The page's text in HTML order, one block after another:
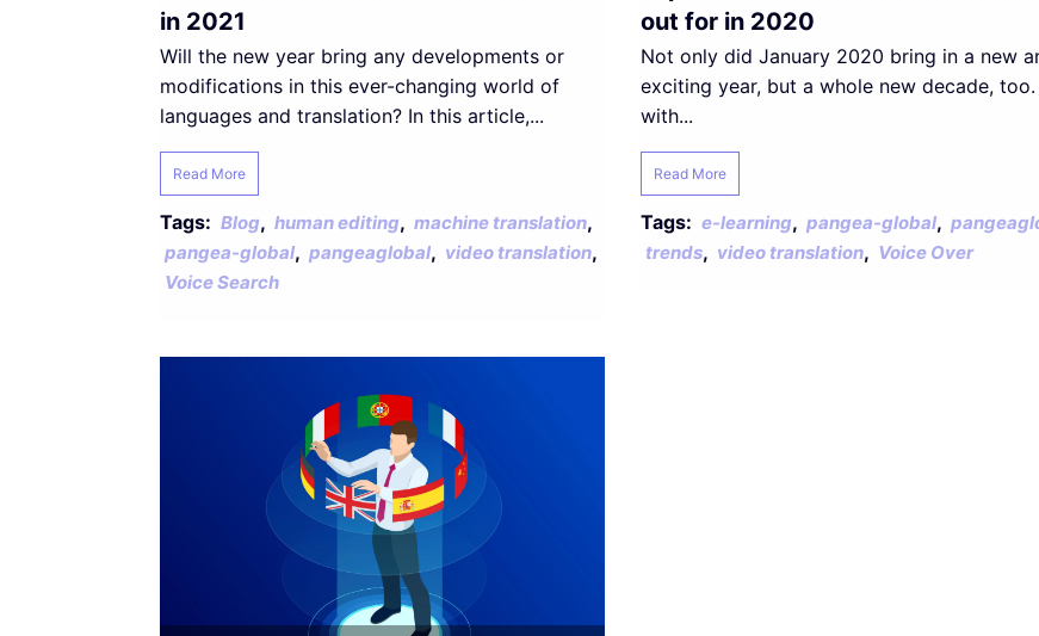
in 2021
Will the new year bring any developments or
modifications in this ever-changing world of
languages and translation? In this article,...
Read More
Tags: Blog, human editing, machine translation,
pangea-global, pangeaglobal, video translation,
Voice Search
out for in 2020
Not only did January 2020 bring in a new
exciting year, but a whole new decade, too.
with...
Read More
Tags: e-learning, pangea-global,
trends, video translation, Voice Over